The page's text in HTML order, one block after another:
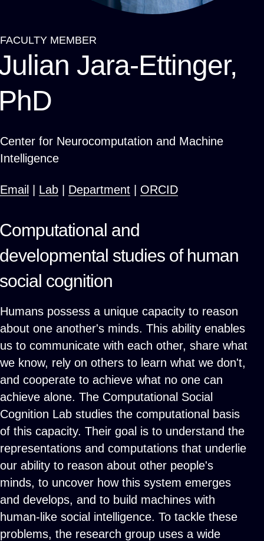
Breadcrumb
FACULTY MEMBER
Jara-Ettinger,
Center for Neurocomputation and Machine
Intelligence
Email Lab Department ORCID
Computational and
developmental studies of human
social cognition
Humans possess a unique capacity to reason
about one another's minds. This ability enables
us to communicate with each other, share what
we know, rely on others to learn what we don't,
and cooperate to achieve what no one can
achieve alone. The Computational Social
Cognition Lab studies the computational basis
of this capacity. Their goal is to understand the
representations and computations that underlie
our ability to reason about other people's
minds, to uncover how this system emerges
and develops, and to build machines with
human-like social intelligence. To tackle these
problems, the research group uses a wide